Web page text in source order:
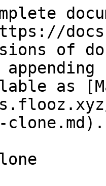
of
as
clone.md).